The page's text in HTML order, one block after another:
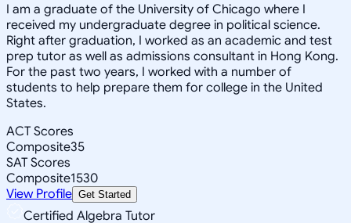
I am a graduate of the University of Chicago where I
received my undergraduate degree in political science.
Right after graduation, I worked as an academic and test
prep tutor as well as admissions consultant in Hong Kong.
For the past two years, I worked with a number of
students to help prepare them for college in the United
States.
ACT Scores
Composite35
SAT Scores
Composite1530
View Profile Get Started
Certified Algebra Tutor